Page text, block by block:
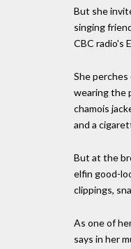
But she
singing
CBC radio's
She
wearing the
chamois
and a
But at the
elfin good-
clippings,
As one of
says in her